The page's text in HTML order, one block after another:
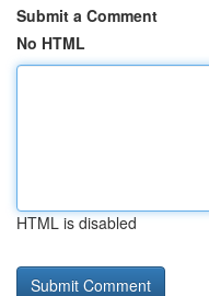
Submit a Comment
No HTML
HTML is disabled